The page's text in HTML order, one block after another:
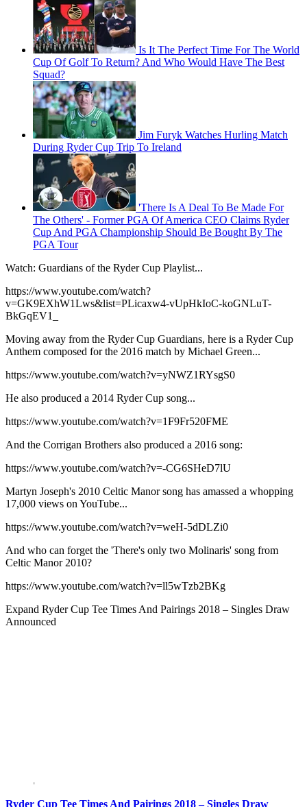
Is It The Perfect Time For The World
Cup Of Golf To Return? And Who Would Have The Best
Squad?
Jim Furyk Watches Hurling Match
During Ryder Cup Trip To Ireland
'There Is A Deal To Be Made For
The Others' - Former PGA Of America CEO Claims Ryder
Cup And PGA Championship Should Be Bought By The
PGA Tour
Watch: Guardians of the Ryder Cup Playlist...
https://www.youtube.com/watch?
v=GK9EXhW1Lws&list=PLicaxw4-vUpHkIoC-koGNLuT-
BkGqEV1_
Moving away from the Ryder Cup Guardians, here is a Ryder Cup
Anthem composed for the 2016 match by Michael Green...
https://www.youtube.com/watch?v=yNWZ1RYsgS0
He also produced a 2014 Ryder Cup song...
https://www.youtube.com/watch?v=1F9Fr520FME
And the Corrigan Brothers also produced a 2016 song:
https://www.youtube.com/watch?v=-CG6SHeD7lU
Martyn Joseph's 2010 Celtic Manor song has amassed a whopping
17,000 views on YouTube...
https://www.youtube.com/watch?v=weH-5dDLZi0
And who can forget the 'There's only two Molinaris' song from
Celtic Manor 2010?
https://www.youtube.com/watch?v=ll5wTzb2BKg
Expand Ryder Cup Tee Times And Pairings 2018 – Singles Draw
Announced
Ryder Cup Tee Times And Pairings 2018 – Singles Draw